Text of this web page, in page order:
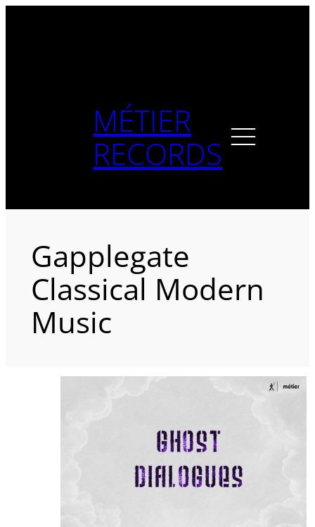
MÉTIER
RECORDS
Gapplegate
Classical Modern
Music